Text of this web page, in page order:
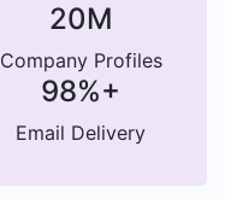
20M
Company Profiles
98%+
Email Delivery